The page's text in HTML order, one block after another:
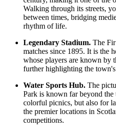
Walking through its streets,
between times, bridging
rhythm of life.
Legendary Stadium. The Fir
matches since 1895. It is the
whose players are known by
further highlighting the
Water Sports Hub. The
Park is known far beyond
colorful picnics, but also for
the premier locations in
competitions.